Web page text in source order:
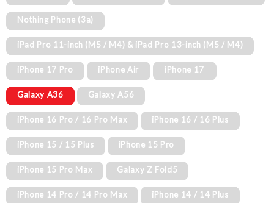
Nothing Phone (3a)
iPad Pro 11-inch (M5 / M4) & iPad Pro 13-inch (M5 / M4)
iPhone 17 Pro iPhone Air iPhone 17
Galaxy A36 Galaxy A56
iPhone 16 Pro / 16 Pro Max iPhone 16 / 16 Plus
iPhone 15 / 15 Plus iPhone 15 Pro
iPhone 15 Pro Max Galaxy Z Fold5
iPhone 14 Pro / 14 Pro Max iPhone 14 / 14 Plus